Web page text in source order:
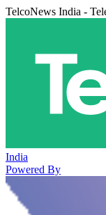
TelcoNews India -
India
Powered By